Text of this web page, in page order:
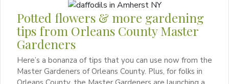
Potted flowers & more gardening
tips from Orleans County Master
Gardeners
Here’s a bonanza of tips that you can use now from the
Master Gardeners of Orleans County. Plus, for folks in